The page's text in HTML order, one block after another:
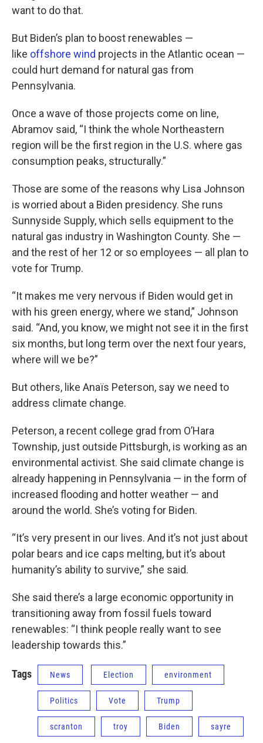
want to do that.
But Biden’s plan to boost renewables —
like offshore wind projects in the Atlantic ocean —
could hurt demand for natural gas from
Pennsylvania.
Once a wave of those projects come on line,
Abramov said, “I think the whole Northeastern
region will be the first region in the U.S. where gas
consumption peaks, structurally.”
Those are some of the reasons why Lisa Johnson
is worried about a Biden presidency. She runs
Sunnyside Supply, which sells equipment to the
natural gas industry in Washington County. She —
and the rest of her 12 or so employees — all plan to
vote for Trump.
“It makes me very nervous if Biden would get in
with his green energy, where we stand,” Johnson
said. “And, you know, we might not see it in the first
six months, but long term over the next four years,
where will we be?”
But others, like Anaïs Peterson, say we need to
address climate change.
Peterson, a recent college grad from O’Hara
Township, just outside Pittsburgh, is working as an
environmental activist. She said climate change is
already happening in Pennsylvania — in the form of
increased flooding and hotter weather — and
around the world. She’s voting for Biden.
“It’s very present in our lives. And it’s not just about
polar bears and ice caps melting, but it’s about
humanity’s ability to survive,” she said.
She said there’s a large economic opportunity in
transitioning away from fossil fuels toward
renewables: “I think people really want to see
leadership towards this.”
Tags News Election environment
Politics Vote Trump
scranton troy Biden sayre